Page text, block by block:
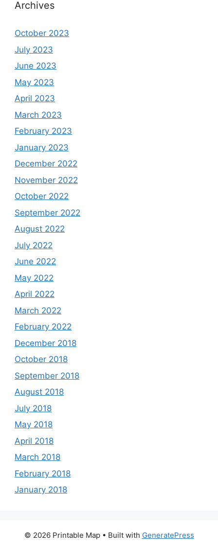
Archives
October 2023
July 2023
June 2023
May 2023
April 2023
March 2023
February 2023
January 2023
December 2022
November 2022
October 2022
September 2022
August 2022
July 2022
June 2022
May 2022
April 2022
March 2022
February 2022
December 2018
October 2018
September 2018
August 2018
July 2018
May 2018
April 2018
March 2018
February 2018
January 2018
© 2026 Printable Map• Built with GeneratePress